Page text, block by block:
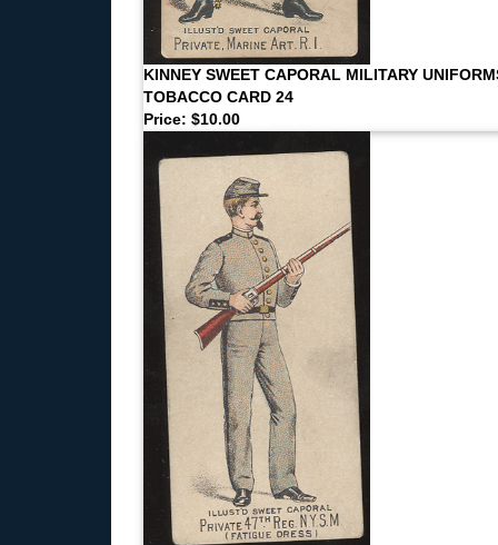
KINNEY SWEET CAPORAL MILITARY
TOBACCO CARD 24
Price: $10.00